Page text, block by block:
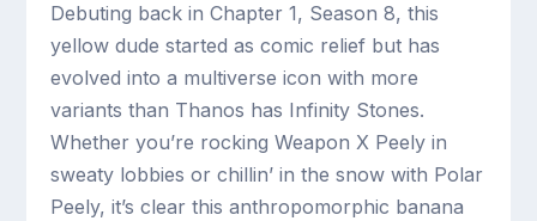
Debuting back in Chapter 1, Season 8, this
yellow dude started as comic relief but has
evolved into a multiverse icon with more
variants than Thanos has Infinity Stones.
Whether you’re rocking Weapon X Peely in
sweaty lobbies or chillin’ in the snow with Polar
Peely, it’s clear this anthropomorphic banana